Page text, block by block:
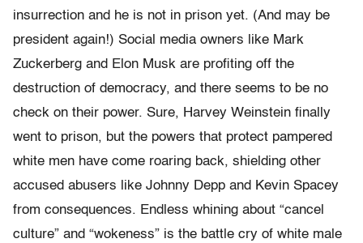
insurrection and he is not in prison yet. (And may be
president again!) Social media owners like Mark
Zuckerberg and Elon Musk are profiting off the
destruction of democracy, and there seems to be no
check on their power. Sure, Harvey Weinstein finally
went to prison, but the powers that protect pampered
white men have come roaring back, shielding other
accused abusers like Johnny Depp and Kevin Spacey
from consequences. Endless whining about “cancel
culture” and “wokeness” is the battle cry of white male